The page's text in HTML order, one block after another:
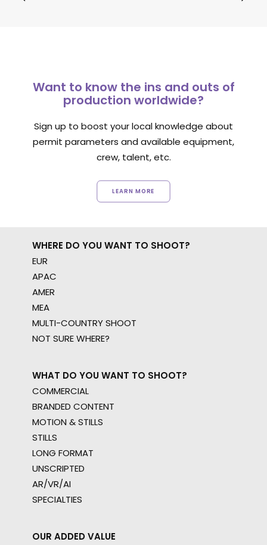
Want to know the ins and outs of
production worldwide?
Sign up to boost your local knowledge about
permit parameters and available equipment,
crew, talent, etc.
LEARN MORE
WHERE DO YOU WANT TO SHOOT?
EUR
APAC
AMER
MEA
MULTI-COUNTRY SHOOT
NOT SURE WHERE?
WHAT DO YOU WANT TO SHOOT?
COMMERCIAL
BRANDED CONTENT
MOTION & STILLS
STILLS
LONG FORMAT
UNSCRIPTED
AR/VR/AI
SPECIALTIES
OUR ADDED VALUE